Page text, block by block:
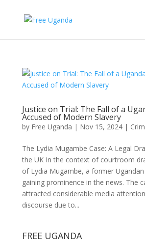
Justice on Trial: The Fall of a
Accused of Modern Slavery
by Free Uganda | Nov 15, 2024|
The Lydia Mugambe Case: A Legal
the UK In the context of courtroom
of Lydia Mugambe, a former
gaining prominence in the news. The
attracted considerable media
discourse due to...
FREE UGANDA